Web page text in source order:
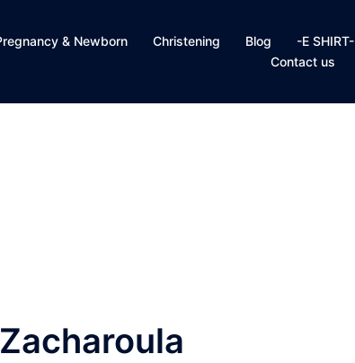
& Newborn Christening Blog -E SHIRT-
Contact us
Zacharoula